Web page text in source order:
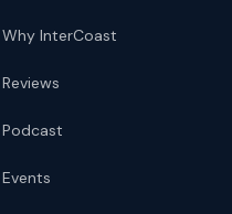
Why InterCoast
Reviews
Podcast
Events